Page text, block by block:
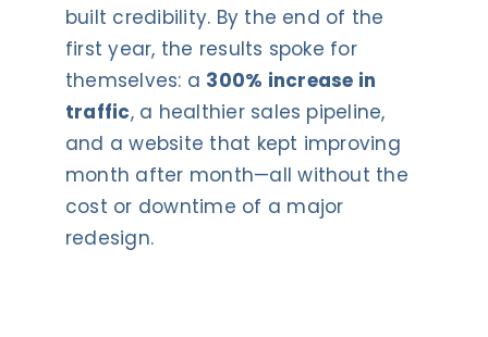
built credibility. By the end of the
first year, the results spoke for
themselves: a 300% increase in
traffic, a healthier sales pipeline,
and a website that kept improving
month after month—all without the
cost or downtime of a major
redesign.